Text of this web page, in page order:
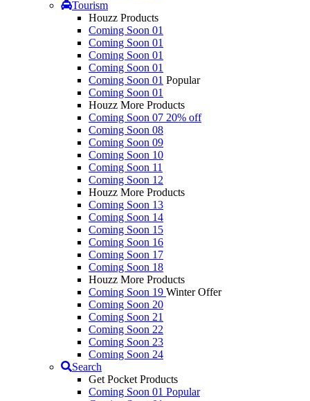
Tourism
Houzz Products
Coming Soon 01
Coming Soon 01
Coming Soon 01
Coming Soon 01
Coming Soon 01 Popular
Coming Soon 01
Houzz More Products
Coming Soon 07 20% off
Coming Soon 08
Coming Soon 09
Coming Soon 10
Coming Soon 11
Coming Soon 12
Houzz More Products
Coming Soon 13
Coming Soon 14
Coming Soon 15
Coming Soon 16
Coming Soon 17
Coming Soon 18
Houzz More Products
Coming Soon 19 Winter Offer
Coming Soon 20
Coming Soon 21
Coming Soon 22
Coming Soon 23
Coming Soon 24
Search
Get Pocket Products
Coming Soon 01 Popular